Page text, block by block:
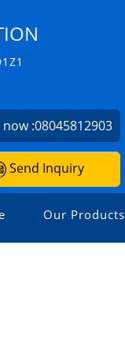
now :08045812903
Send Inquiry
Our Products